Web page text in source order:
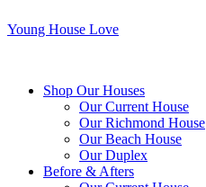
Young House Love
Shop Our Houses
Our Current House
Our Richmond House
Our Beach House
Our Duplex
Before & Afters